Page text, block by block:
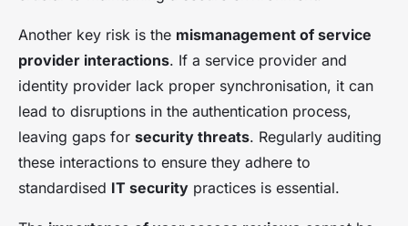
Another key risk is the mismanagement of service
provider interactions. If a service provider and
identity provider lack proper synchronisation, it can
lead to disruptions in the authentication process,
leaving gaps for security threats. Regularly auditing
these interactions to ensure they adhere to
standardised IT security practices is essential.